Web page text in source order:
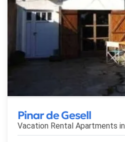
Pinar de Gesell
Vacation Rental Apartments in